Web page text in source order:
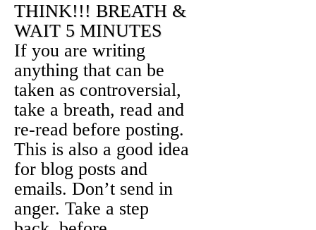
THINK!!! BREATH &
WAIT 5 MINUTES
If you are writing
anything that can be
taken as controversial,
take a breath, read and
re-read before posting.
This is also a good idea
for blog posts and
emails. Don’t send in
anger. Take a step